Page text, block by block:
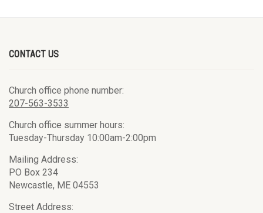
CONTACT US
Church office phone number:
207-563-3533
Church office summer hours:
Tuesday-Thursday 10:00am-2:00pm
Mailing Address:
PO Box 234
Newcastle, ME 04553
Street Address: